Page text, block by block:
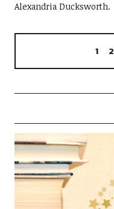
Alexandria Ducksworth.
1 2